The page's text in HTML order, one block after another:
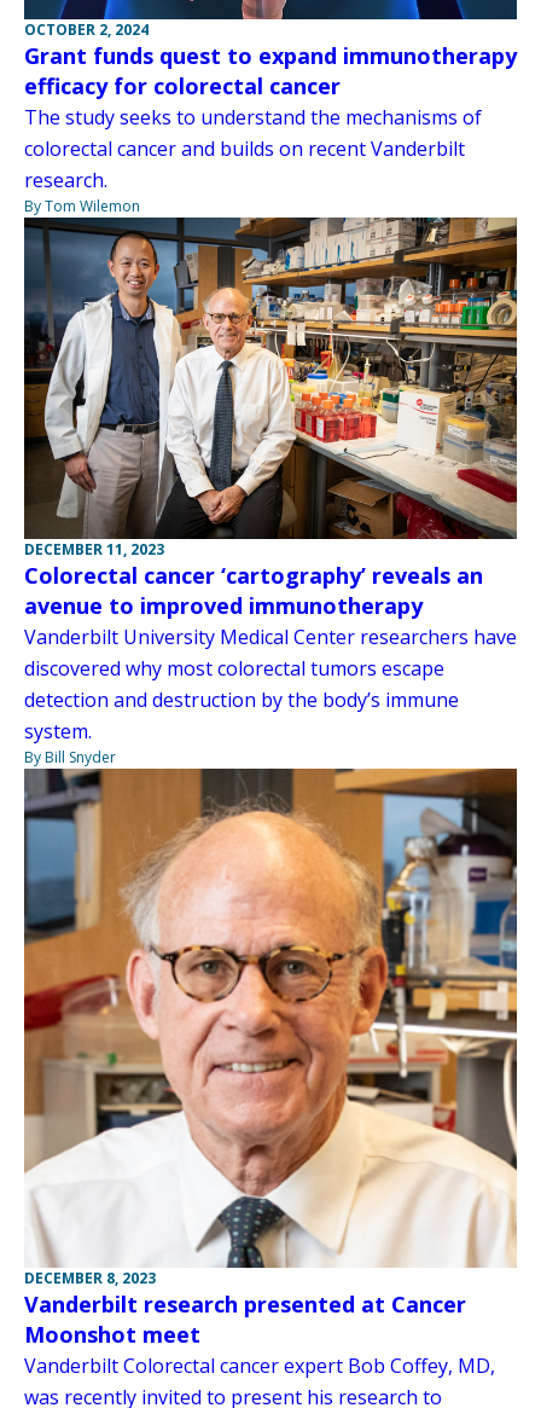
OCTOBER 2, 2024
Grant funds quest to expand immunotherapy
efficacy for colorectal cancer
The study seeks to understand the mechanisms of
colorectal cancer and builds on recent Vanderbilt
research.
By Tom Wilemon
DECEMBER 11, 2023
Colorectal cancer ‘cartography’ reveals an
avenue to improved immunotherapy
Vanderbilt University Medical Center researchers have
discovered why most colorectal tumors escape
detection and destruction by the body’s immune
system.
By Bill Snyder
DECEMBER 8, 2023
Vanderbilt research presented at Cancer
Moonshot meet
Vanderbilt Colorectal cancer expert Bob Coffey, MD,
was recently invited to present his research to